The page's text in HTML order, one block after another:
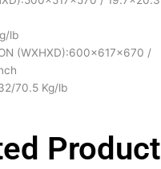
lb
(WXHXD):600x617x670 /
70.5 Kg/lb